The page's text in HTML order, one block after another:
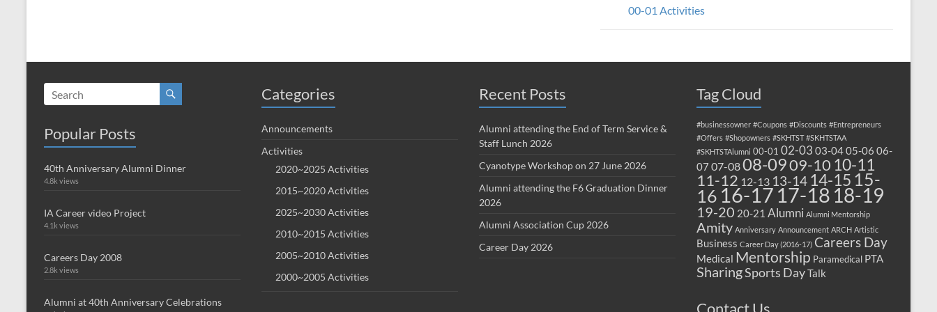
00-01 Activities
Popular Posts
40th Anniversary Alumni Dinner
4.8k views
IA Career video Project
4.1k views
Careers Day 2008
2.8k views
Alumni at 40th Anniversary Celebrations
Categories
Announcements
Activities
2020~2025 Activities
2015~2020 Activities
2025~2030 Activities
2010~2015 Activities
2005~2010 Activities
2000~2005 Activities
Recent Posts
Alumni attending the End of Term Service &
Staff Lunch 2026
Cyanotype Workshop on 27 June 2026
Alumni attending the F6 Graduation Dinner
2026
Alumni Association Cup 2026
Career Day 2026
Tag Cloud
#businessowner #Coupons #Discounts #Entrepreneurs
#Offers #Shopowners #SKHTST #SKHTSTAA
#SKHTSTAlumni 00-01 02-03 03-0405-06 06-
07 07-0808-0909-10 10-11
11-12 12-13 13-14 14-15 15-
16 16-17 17-18 18-19
19-20 20-21 Alumni Alumni Mentorship
Amity Anniversary Announcement ARCH Artistic
Business Career Day (2016-17) Careers Day
Medical Mentorship Paramedical PTA
SharingSports DayTalk
Contact Us